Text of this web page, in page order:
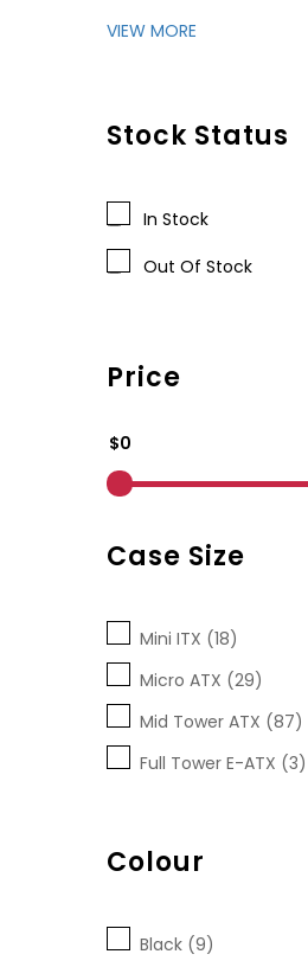
VIEW MORE
Stock Status
In Stock
Out Of Stock
Price
$0
Case Size
Mini ITX (18)
Micro ATX (29)
Mid Tower ATX (87)
Full Tower E-ATX (3)
Colour
Black (9)